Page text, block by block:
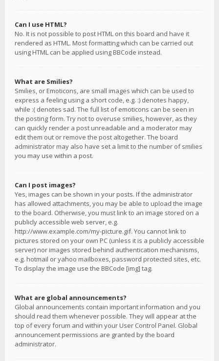
Can I use HTML?
No. It is not possible to post HTML on this board and have it
rendered as HTML. Most formatting which can be carried out
using HTML can be applied using BBCode instead.
What are Smilies?
Smilies, or Emoticons, are small images which can be used to
express a feeling using a short code, e.g. :) denotes happy,
while :( denotes sad. The full list of emoticons can be seen in
the posting form. Try not to overuse smilies, however, as they
can quickly render a post unreadable and a moderator may
edit them out or remove the post altogether. The board
administrator may also have set a limit to the number of smilies
you may use within a post.
Can I post images?
Yes, images can be shown in your posts. If the administrator
has allowed attachments, you may be able to upload the image
to the board. Otherwise, you must link to an image stored on a
publicly accessible web server, e.g.
http://www.example.com/my-picture.gif. You cannot link to
pictures stored on your own PC (unless it is a publicly accessible
server) nor images stored behind authentication mechanisms,
e.g. hotmail or yahoo mailboxes, password protected sites, etc.
To display the image use the BBCode [img] tag.
What are global announcements?
Global announcements contain important information and you
should read them whenever possible. They will appear at the
top of every forum and within your User Control Panel. Global
announcement permissions are granted by the board
administrator.